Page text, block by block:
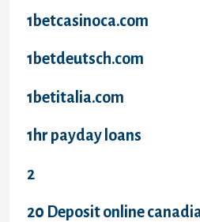
1betcasinoca.com
1betdeutsch.com
1betitalia.com
1hr payday loans
2
20 Deposit online